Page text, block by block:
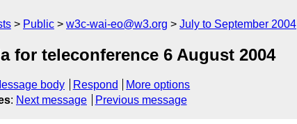
Public w3c-wai-eo@w3.org July to September 2004
for teleconference 6 August 2004
body Respond
More options
: Next message Previous message